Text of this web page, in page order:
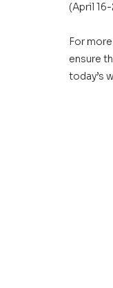
(April
For
ensure
today’s